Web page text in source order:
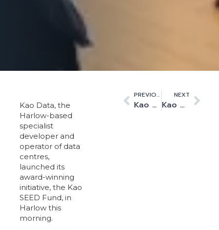
Kao Data, the
Harlow-based
specialist
developer and
operator of data
centres,
launched its
award-winning
initiative, the Kao
SEED Fund, in
Harlow this
morning.
PREVIOUS
Kao Data Publishes Inaugural Health, Safety and Environment Report
NEXT
Kao Data launches trailblazing education initiative to inspire the next generation